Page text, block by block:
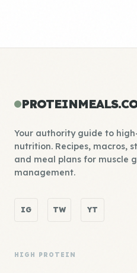
Your authority guide to
nutrition. Recipes, macros,
and meal plans for muscle
management.
IG TW YT
HIGH PROTEIN